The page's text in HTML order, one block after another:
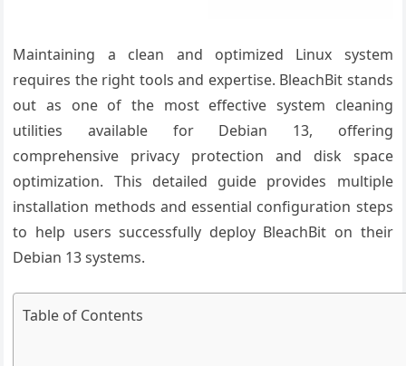
Maintaining a clean and optimized Linux system
requires the right tools and expertise. BleachBit stands
out as one of the most effective system cleaning
utilities available for Debian 13, offering
comprehensive privacy protection and disk space
optimization. This detailed guide provides multiple
installation methods and essential configuration steps
to help users successfully deploy BleachBit on their
Debian 13 systems.
Table of Contents